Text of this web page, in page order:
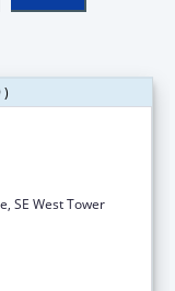
)
SE West Tower